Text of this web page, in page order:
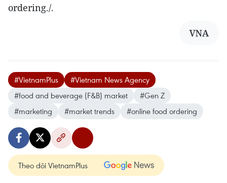
ordering./.
VNA
#VietnamPlus
#Vietnam News Agency
#food and beverage (F&B) market
#Gen Z
#marketing
#market trends #online food ordering
Theo dõi VietnamPlus